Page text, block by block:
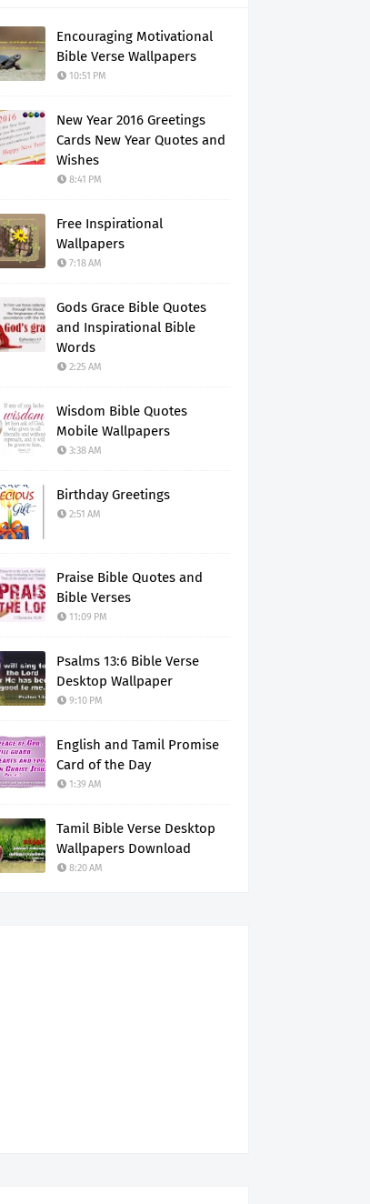
Encouraging Motivational
Bible Verse Wallpapers
10:51 PM
New Year 2016 Greetings
Cards New Year Quotes and
Wishes
8:41 PM
Free Inspirational
Wallpapers
7:18 AM
Gods Grace Bible Quotes
and Inspirational Bible
Words
2:25 AM
Wisdom Bible Quotes
Mobile Wallpapers
3:38 AM
Birthday Greetings
2:51 AM
Praise Bible Quotes and
Bible Verses
11:09 PM
Psalms 13:6 Bible Verse
Desktop Wallpaper
9:10 PM
English and Tamil Promise
Card of the Day
1:39 AM
Tamil Bible Verse Desktop
Wallpapers Download
8:20 AM